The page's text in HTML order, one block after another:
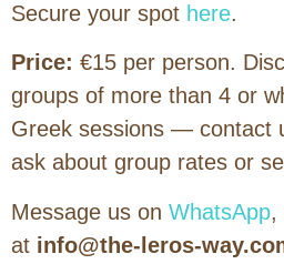
Secure your spot here.
Price: €15 per person.
groups of more than 4 or
Greek sessions — contact
ask about group rates or
Message us on WhatsApp,
at info@the-leros-